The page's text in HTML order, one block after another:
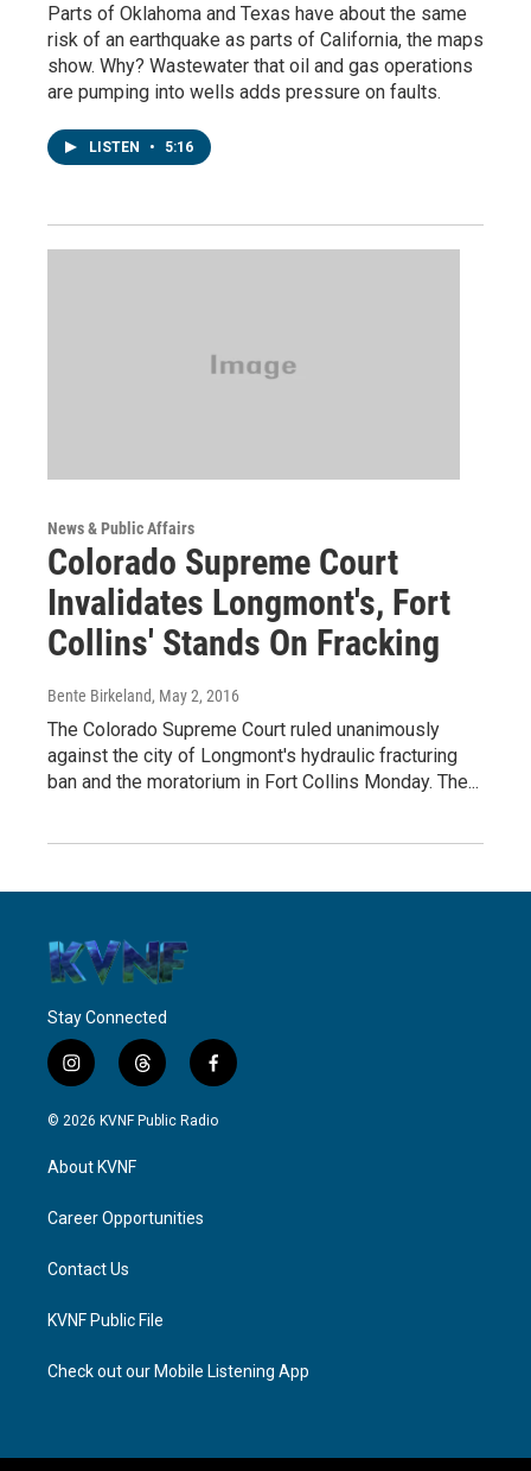
Parts of Oklahoma and Texas have about the same
risk of an earthquake as parts of California, the maps
show. Why? Wastewater that oil and gas operations
are pumping into wells adds pressure on faults.
LISTEN • 5:16
News & Public Affairs
Colorado Supreme Court
Invalidates Longmont's, Fort
Collins' Stands On Fracking
Bente Birkeland, May 2, 2016
The Colorado Supreme Court ruled unanimously
against the city of Longmont's hydraulic fracturing
ban and the moratorium in Fort Collins Monday. The...
Stay Connected
i
n
s
a
g
a
t
h
r
f
a
c
© 2026 KVNF Public Radio
About KVNF
Career Opportunities
Contact Us
KVNF Public File
Check out our Mobile Listening App